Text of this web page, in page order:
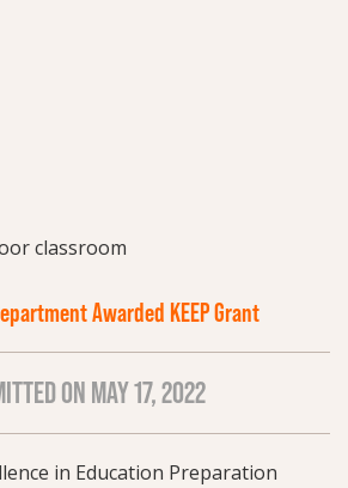
Awarded KEEP Grant
ON MAY 17, 2022
in Education Preparation